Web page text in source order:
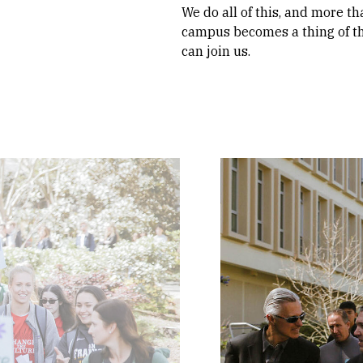
We do all of this, and more
campus becomes a thing of
can join us.